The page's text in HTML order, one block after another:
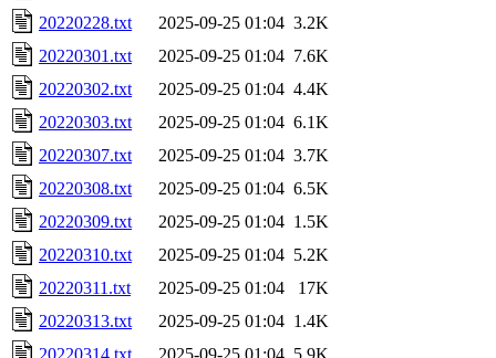
20220228.txt
2025-09-25 01:04 3.2K
20220301.txt
2025-09-25 01:04 7.6K
20220302.txt
2025-09-25 01:04 4.4K
20220303.txt
2025-09-25 01:04 6.1K
20220307.txt
2025-09-25 01:04 3.7K
20220308.txt
2025-09-25 01:04 6.5K
20220309.txt
2025-09-25 01:04 1.5K
20220310.txt
2025-09-25 01:04 5.2K
20220311.txt
2025-09-25 01:04
17K
20220313.txt
2025-09-25 01:04 1.4K
20220314.txt
2025-09-25 01:04 5.9K